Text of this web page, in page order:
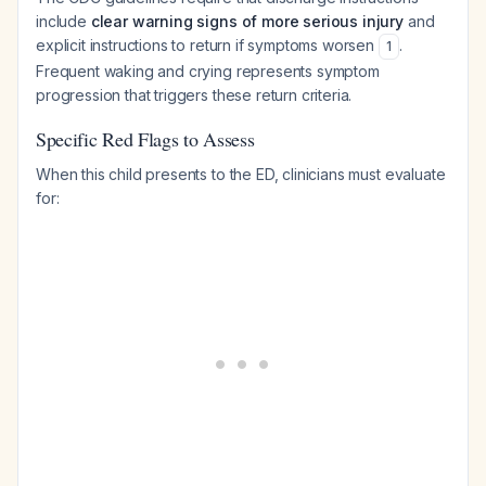
include clear warning signs of more serious injury and
explicit instructions to return if symptoms worsen
1 .
Frequent waking and crying represents symptom
progression that triggers these return criteria.
Specific Red Flags to Assess
When this child presents to the ED, clinicians must evaluate
for: